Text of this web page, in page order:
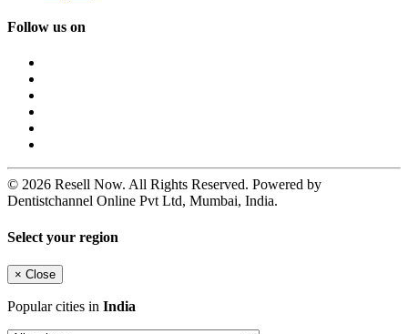
Follow us on
© 2026 Resell Now. All Rights Reserved. Powered by
Dentistchannel Online Pvt Ltd, Mumbai, India.
Select your region
× Close
Popular cities in India